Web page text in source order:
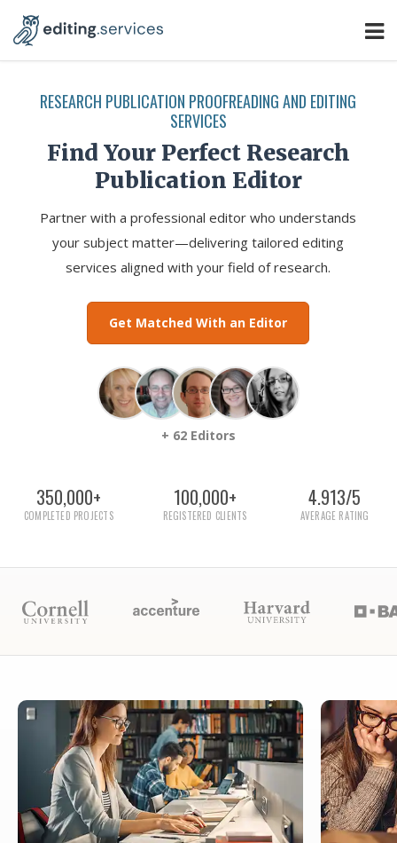
RESEARCH PUBLICATION PROOFREADING AND EDITING
SERVICES
Find Your Perfect Research
Publication Editor
Partner with a professional editor who understands
your subject matter—delivering tailored editing
services aligned with your field of research.
Get Matched With an Editor
+ 62 Editors
350,000+
COMPLETED PROJECTS
100,000+
REGISTERED CLIENTS
4.913/5
AVERAGE RATING